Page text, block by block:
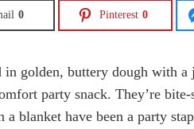
0 Pinterest 0
in golden, buttery dough with
party snack. They’re
blanket have been a party